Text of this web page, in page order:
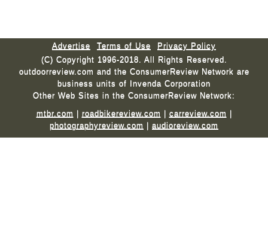
Advertise Terms of Use
Privacy Policy
(C) Copyright 1996-2018. All Rights Reserved.
outdoorreview.com and the ConsumerReview Network are
business units of Invenda Corporation
Other Web Sites in the ConsumerReview Network:
mtbr.com | roadbikereview.com | carreview.com |
photographyreview.com | audioreview.com